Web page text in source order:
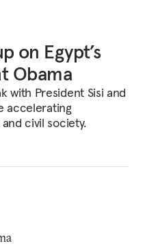
on Egypt’s
Obama
with President Sisi and
accelerating
civil society.